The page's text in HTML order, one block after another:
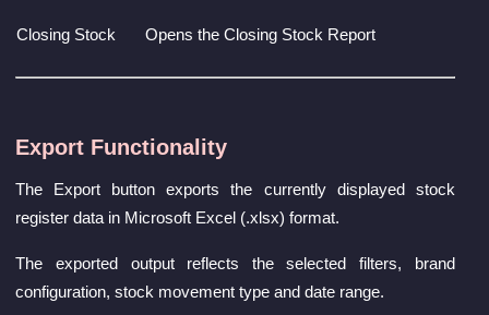
Closing Stock Opens the Closing Stock Report
Export Functionality
The Export button exports the currently displayed stock
register data in Microsoft Excel (.xlsx) format.
The exported output reflects the selected filters, brand
configuration, stock movement type and date range.